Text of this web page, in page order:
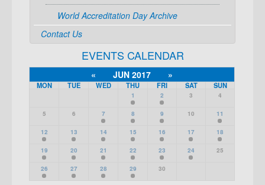
World Accreditation Day Archive
Contact Us
EVENTS CALENDAR
« JUN 2017 »
MON TUE WED THU FRI SAT SUN
1 2 3 4
5 6 7 8 9 10 11
12 13 14 15 16 17 18
19 20 21 22 23 24 25
26 27 28 29 30